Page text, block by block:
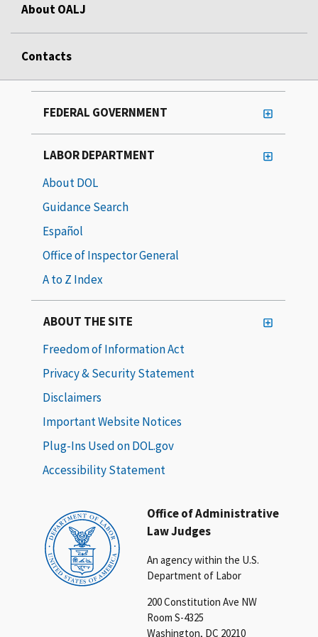
About OALJ
Contacts
Office of Administrative
Law Judges
An agency within the U.S.
Department of Labor
200 Constitution Ave NW
Room S-4325
Washington, DC 20210
FEDERAL GOVERNMENT
LABOR DEPARTMENT
About DOL
Guidance Search
Español
Office of Inspector General
A to Z Index
ABOUT THE SITE
Freedom of Information Act
Privacy & Security Statement
Disclaimers
Important Website Notices
Plug-Ins Used on DOL.gov
Accessibility Statement